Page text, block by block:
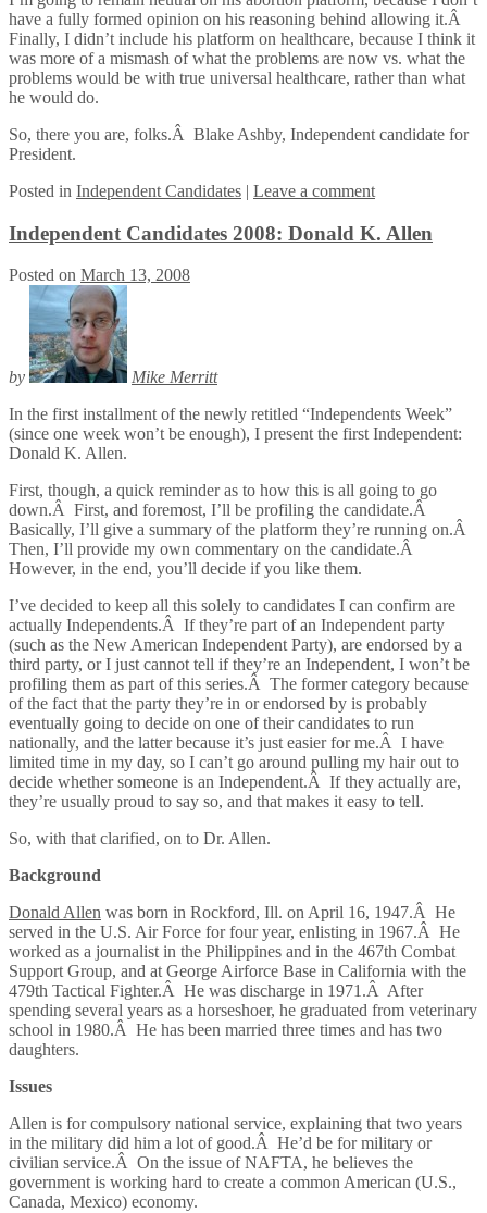
have a fully formed opinion on his reasoning behind allowing it.Â
Finally, I didn’t include his platform on healthcare, because I think it
was more of a mismash of what the problems are now vs. what the
problems would be with true universal healthcare, rather than what
he would do.
So, there you are, folks.Â Blake Ashby, Independent candidate for
President.
Posted in Independent Candidates | Leave a comment
Independent Candidates 2008: Donald K. Allen
Posted on March 13, 2008
by
Mike Merritt
In the first installment of the newly retitled “Independents Week”
(since one week won’t be enough), I present the first Independent:
Donald K. Allen.
First, though, a quick reminder as to how this is all going to go
down.Â First, and foremost, I’ll be profiling the candidate.Â
Basically, I’ll give a summary of the platform they’re running on.Â
Then, I’ll provide my own commentary on the candidate.Â
However, in the end, you’ll decide if you like them.
I’ve decided to keep all this solely to candidates I can confirm are
actually Independents.Â If they’re part of an Independent party
(such as the New American Independent Party), are endorsed by a
third party, or I just cannot tell if they’re an Independent, I won’t be
profiling them as part of this series.Â The former category because
of the fact that the party they’re in or endorsed by is probably
eventually going to decide on one of their candidates to run
nationally, and the latter because it’s just easier for me.Â I have
limited time in my day, so I can’t go around pulling my hair out to
decide whether someone is an Independent.Â If they actually are,
they’re usually proud to say so, and that makes it easy to tell.
So, with that clarified, on to Dr. Allen.
Background
Donald Allen was born in Rockford, Ill. on April 16, 1947.Â He
served in the U.S. Air Force for four year, enlisting in 1967.Â He
worked as a journalist in the Philippines and in the 467th Combat
Support Group, and at George Airforce Base in California with the
479th Tactical Fighter.Â He was discharge in 1971.Â After
spending several years as a horseshoer, he graduated from veterinary
school in 1980.Â He has been married three times and has two
daughters.
Issues
Allen is for compulsory national service, explaining that two years
in the military did him a lot of good.Â He’d be for military or
civilian service.Â On the issue of NAFTA, he believes the
government is working hard to create a common American (U.S.,
Canada, Mexico) economy.